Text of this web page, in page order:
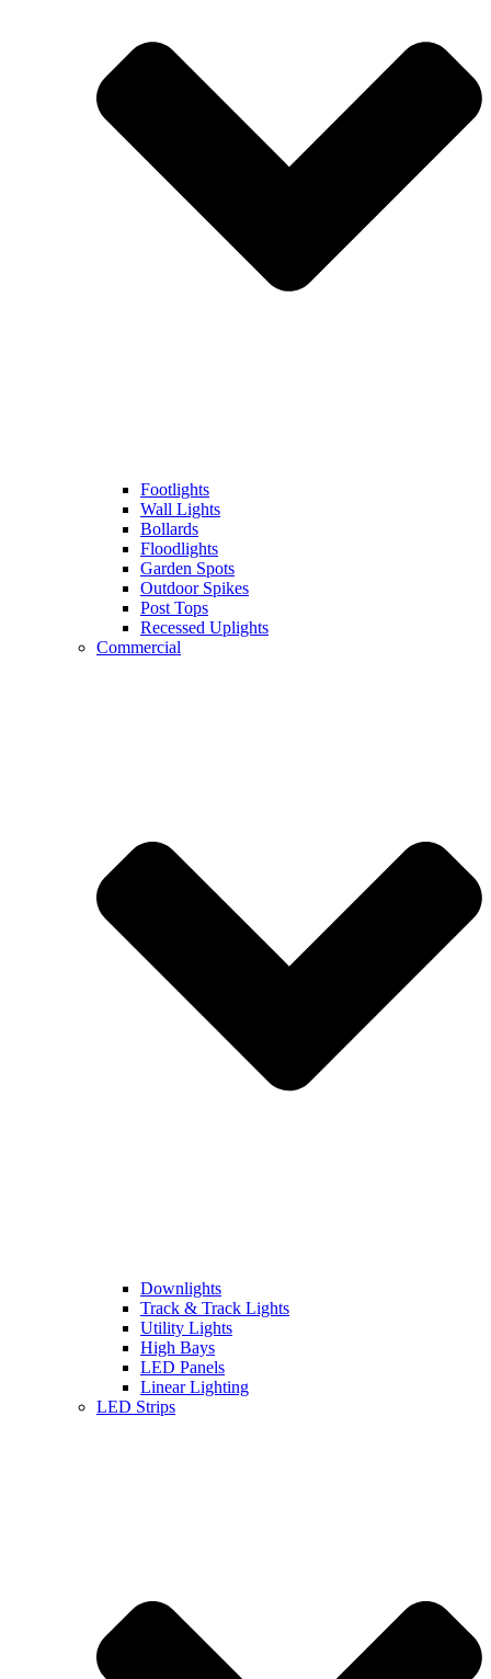
Footlights
Wall Lights
Bollards
Floodlights
Garden Spots
Outdoor Spikes
Post Tops
Recessed Uplights
Commercial
Downlights
Track & Track Lights
Utility Lights
High Bays
LED Panels
Linear Lighting
LED Strips